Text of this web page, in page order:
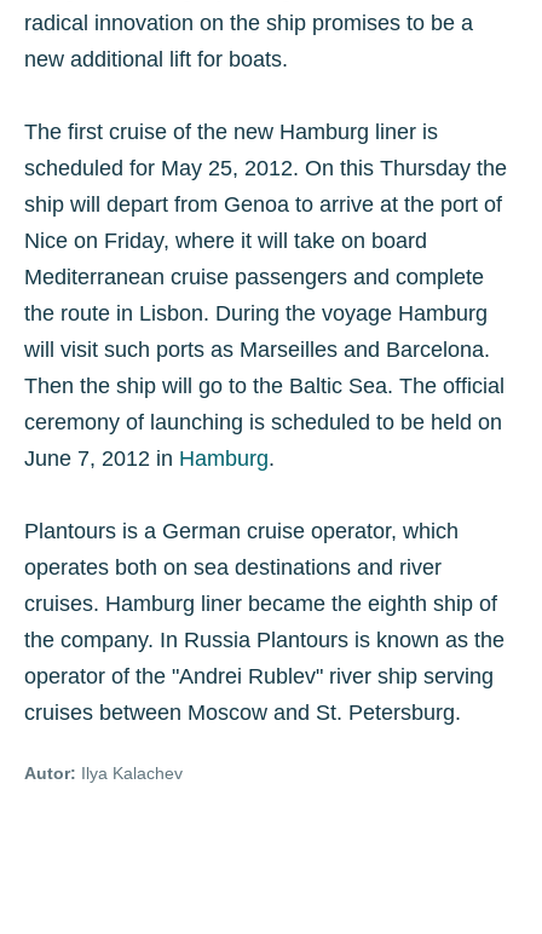
radical innovation on the ship promises to be a
new additional lift for boats.
The first cruise of the new Hamburg liner is
scheduled for May 25, 2012. On this Thursday the
ship will depart from Genoa to arrive at the port of
Nice on Friday, where it will take on board
Mediterranean cruise passengers and complete
the route in Lisbon. During the voyage Hamburg
will visit such ports as Marseilles and Barcelona.
Then the ship will go to the Baltic Sea. The official
ceremony of launching is scheduled to be held on
June 7, 2012 in Hamburg.
Plantours is a German cruise operator, which
operates both on sea destinations and river
cruises. Hamburg liner became the eighth ship of
the company. In Russia Plantours is known as the
operator of the "Andrei Rublev" river ship serving
cruises between Moscow and St. Petersburg.
Autor: Ilya Kalachev